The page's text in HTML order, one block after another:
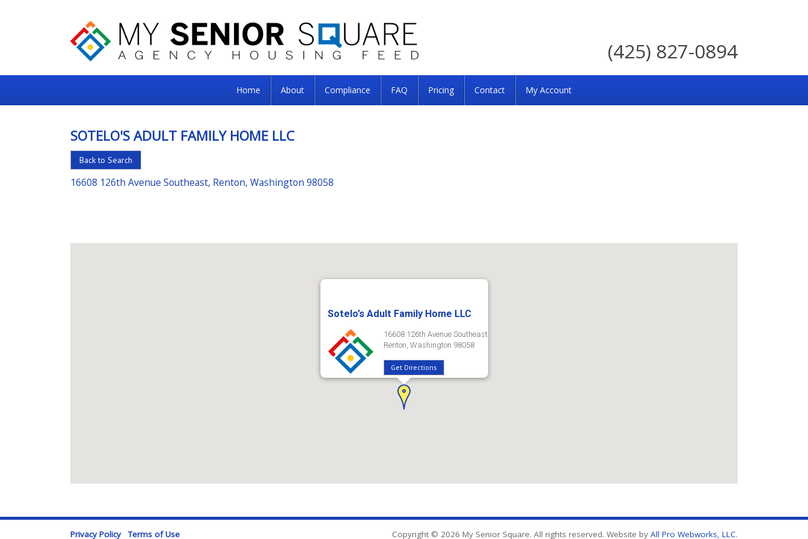
Senior
For
the
Right
(425) 827-0894
Home About Compliance FAQ Pricing Contact My Account
SOTELO'S ADULT FAMILY HOME LLC
Back to Search
16608 126th Avenue Southeast, Renton, Washington 98058
Sotelo’s Adult Family Home LLC
16608 126th Avenue Southeast
Renton, Washington 98058
Get Directions
Privacy Policy Terms of Use Copyright © 2026 My Senior Square. All rights reserved. Website by All Pro Webworks, LLC.